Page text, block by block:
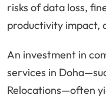
risks of data loss,
productivity impact,
An investment in
services in
Relocations—often